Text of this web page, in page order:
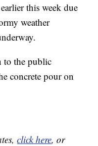
this week due
weather
to the public
concrete pour on
click here, or